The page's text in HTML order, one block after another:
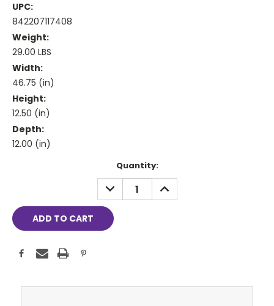
UPC:
842207117408
Weight:
29.00 LBS
Width:
46.75 (in)
Height:
12.50 (in)
Depth:
12.00 (in)
Quantity:
DECREASE
QUANTITY:
INCREASE
QUANTITY: